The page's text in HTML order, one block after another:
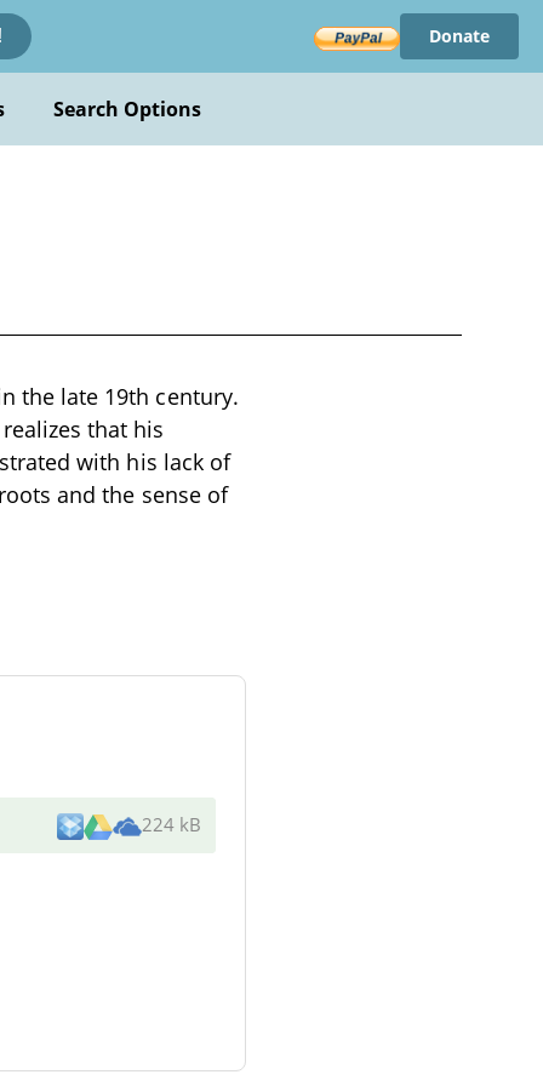
Donate
Search Options
the late 19th century.
that his
with his lack of
and the sense of
224 kB